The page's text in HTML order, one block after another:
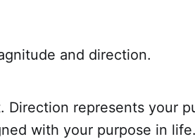
and direction.
represents your
with your purpose in